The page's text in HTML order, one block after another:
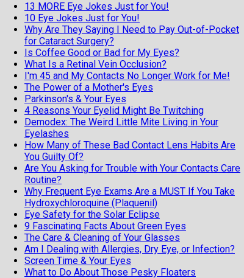
13 MORE Eye Jokes Just for You!
10 Eye Jokes Just for You!
Why Are They Saying I Need to Pay Out-of-Pocket
for Cataract Surgery?
Is Coffee Good or Bad for My Eyes?
What Is a Retinal Vein Occlusion?
I'm 45 and My Contacts No Longer Work for Me!
The Power of a Mother's Eyes
Parkinson's & Your Eyes
4 Reasons Your Eyelid Might Be Twitching
Demodex: The Weird Little Mite Living in Your
Eyelashes
How Many of These Bad Contact Lens Habits Are
You Guilty Of?
Are You Asking for Trouble with Your Contacts Care
Routine?
Why Frequent Eye Exams Are a MUST If You Take
Hydroxychloroquine (Plaquenil)
Eye Safety for the Solar Eclipse
9 Fascinating Facts About Green Eyes
The Care & Cleaning of Your Glasses
Am I Dealing with Allergies, Dry Eye, or Infection?
Screen Time & Your Eyes
What to Do About Those Pesky Floaters